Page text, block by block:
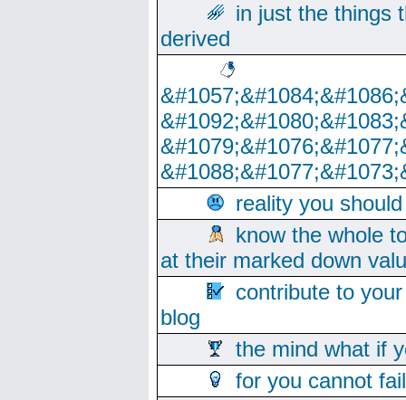
in just the things
derived
reality you
know the whole
at their marked down
contribute to
blog
the mind what if
for you cannot